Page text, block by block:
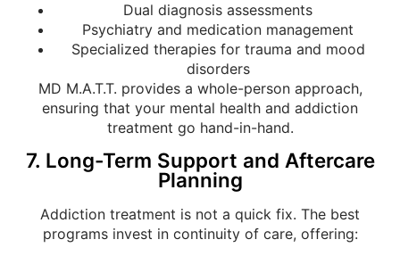
Dual diagnosis assessments
Psychiatry and medication management
Specialized therapies for trauma and mood
disorders
MD M.A.T.T. provides a whole-person approach,
ensuring that your mental health and addiction
treatment go hand-in-hand.
7. Long-Term Support and Aftercare
Planning
Addiction treatment is not a quick fix. The best
programs invest in continuity of care, offering: